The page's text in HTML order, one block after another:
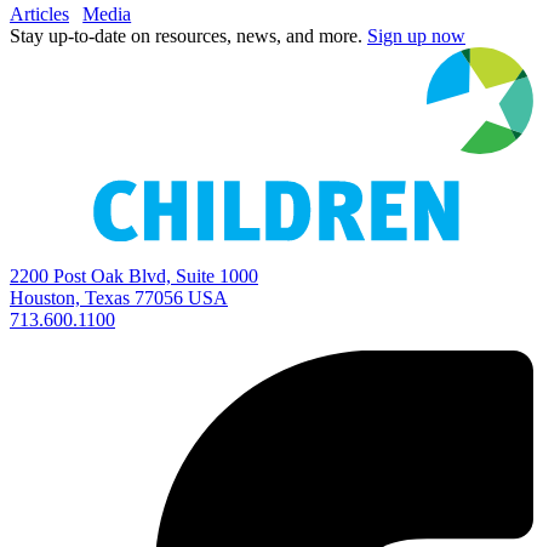
Articles
Media
Stay up-to-date on resources, news, and more. Sign up now
2200 Post Oak Blvd, Suite 1000
Houston, Texas 77056 USA
713.600.1100